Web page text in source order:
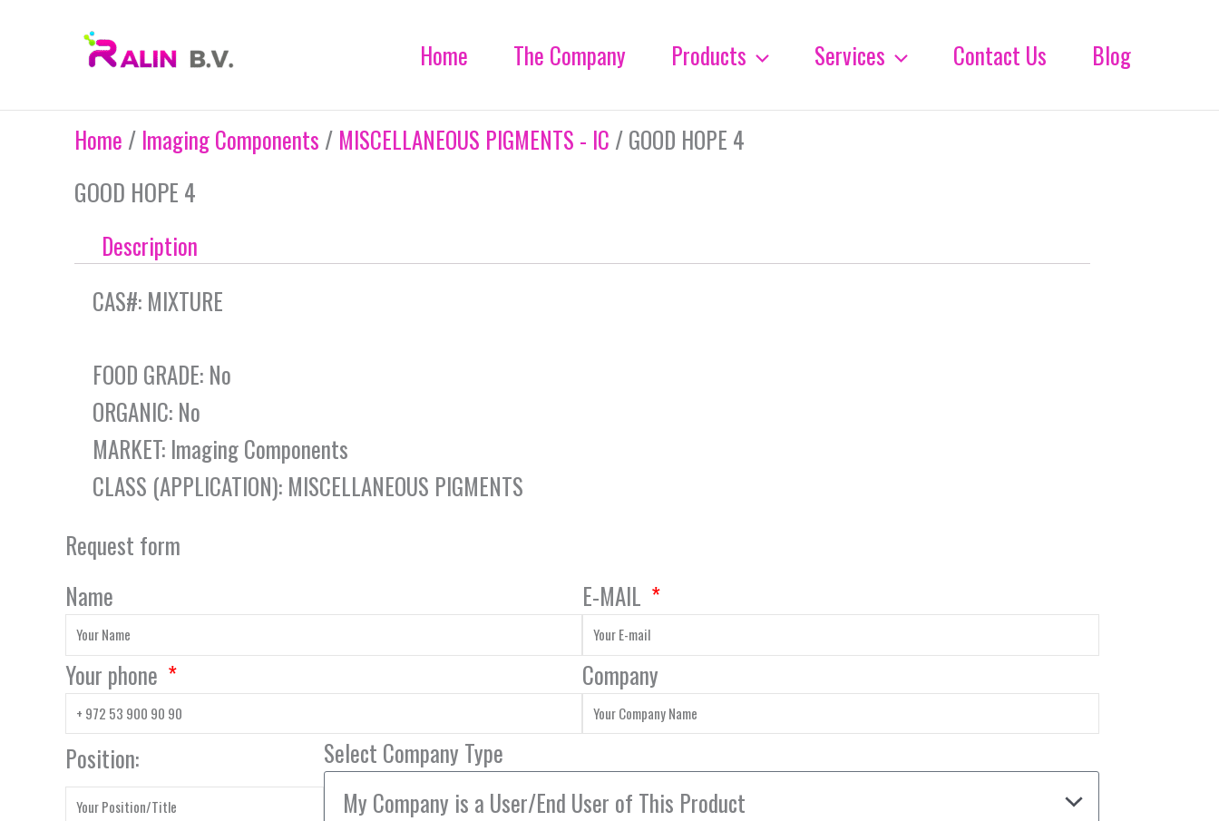
Home The Company Products Services Contact Us Blog
Home / Imaging Components / MISCELLANEOUS PIGMENTS - IC / GOOD HOPE 4
GOOD HOPE 4
Description
CAS#: MIXTURE
FOOD GRADE: No
ORGANIC: No
MARKET: Imaging Components
CLASS (APPLICATION): MISCELLANEOUS PIGMENTS
Request form
Name
E-MAIL
Your phone Company
Position: Select Company Type